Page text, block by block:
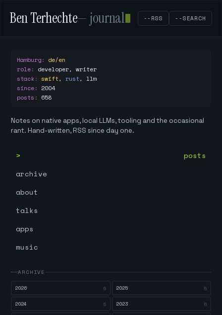
Ben Terhechte— journal --RSS --SEARCH
Hamburg: de/en
role: developer, writer
stack: swift, rust, llm
since: 2004
posts : 658
Notes on native apps, local LLMs, tooling and the occasional
rant. Hand-written, RSS since day one.
posts
archive
about
talks
apps
music
ARCHIVE
2026
6 2025 5
2024 5 2023 6